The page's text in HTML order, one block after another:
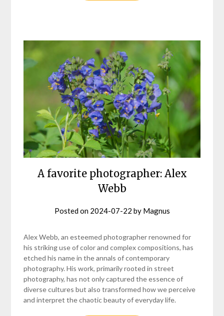
A favorite photographer: Alex
Webb
Posted on 2024-07-22 by Magnus
Alex Webb, an esteemed photographer renowned for
his striking use of color and complex compositions, has
etched his name in the annals of contemporary
photography. His work, primarily rooted in street
photography, has not only captured the essence of
diverse cultures but also transformed how we perceive
and interpret the chaotic beauty of everyday life.